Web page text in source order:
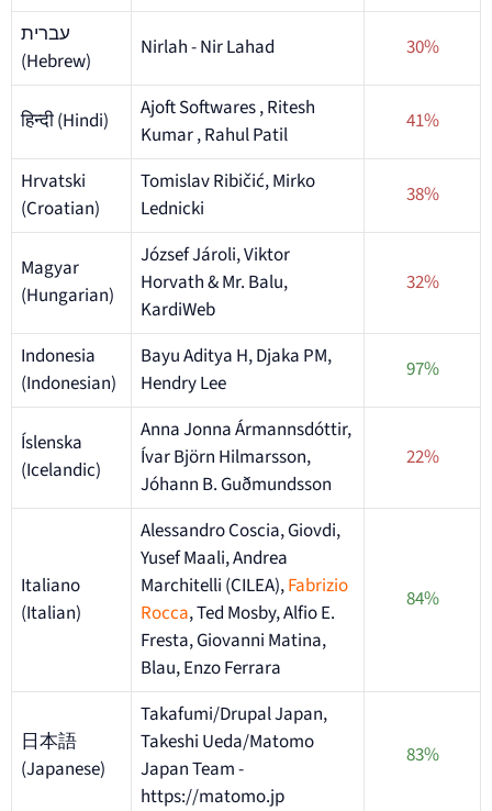
עברית
(Hebrew)
Nirlah - Nir Lahad 30%
हिन्दी (Hindi)
Ajoft Softwares , Ritesh
Kumar , Rahul Patil
41%
Hrvatski
(Croatian)
Tomislav Ribičić, Mirko
Lednicki
38%
Magyar
(Hungarian)
József Jároli, Viktor
Horvath & Mr. Balu,
KardiWeb
32%
Indonesia
(Indonesian)
Bayu Aditya H, Djaka PM,
Hendry Lee
97%
Íslenska
(Icelandic)
Anna Jonna Ármannsdóttir,
Ívar Björn Hilmarsson,
Jóhann B. Guðmundsson
22%
Italiano
(Italian)
Alessandro Coscia, Giovdi,
Yusef Maali, Andrea
Marchitelli (CILEA),Fabrizio
Rocca, Ted Mosby, Alfio E.
Fresta, Giovanni Matina,
Blau, Enzo Ferrara
84%
日本語
(Japanese)
Takafumi/Drupal Japan,
Takeshi Ueda/Matomo
Japan Team -
https://matomo.jp
83%